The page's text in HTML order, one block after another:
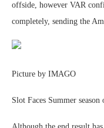
offside, however VAR
completely, sending the
Picture by IMAGO
Slot Faces Summer